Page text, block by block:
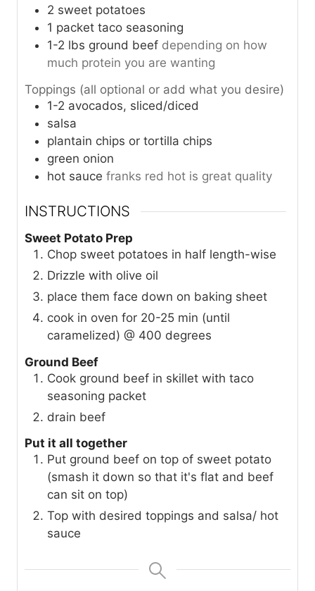
2 sweet potatoes
1 packet taco seasoning
1-2 lbs ground beef depending on how
much protein you are wanting
Toppings (all optional or add what you desire)
1-2 avocados, sliced/diced
salsa
plantain chips or tortilla chips
green onion
hot sauce franks red hot is great quality
INSTRUCTIONS
Sweet Potato Prep
Chop sweet potatoes in half length-wise
Drizzle with olive oil
place them face down on baking sheet
cook in oven for 20-25 min (until
caramelized) @ 400 degrees
Ground Beef
Cook ground beef in skillet with taco
seasoning packet
drain beef
Put it all together
Put ground beef on top of sweet potato
(smash it down so that it's flat and beef
can sit on top)
Top with desired toppings and salsa/ hot
sauce